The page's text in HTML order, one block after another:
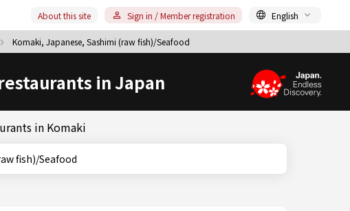
Komaki, Japanese, Sashimi (raw fish)/Seafood
About this site Sign in / Member registration English
in Japan
in Komaki
(raw fish)/Seafood